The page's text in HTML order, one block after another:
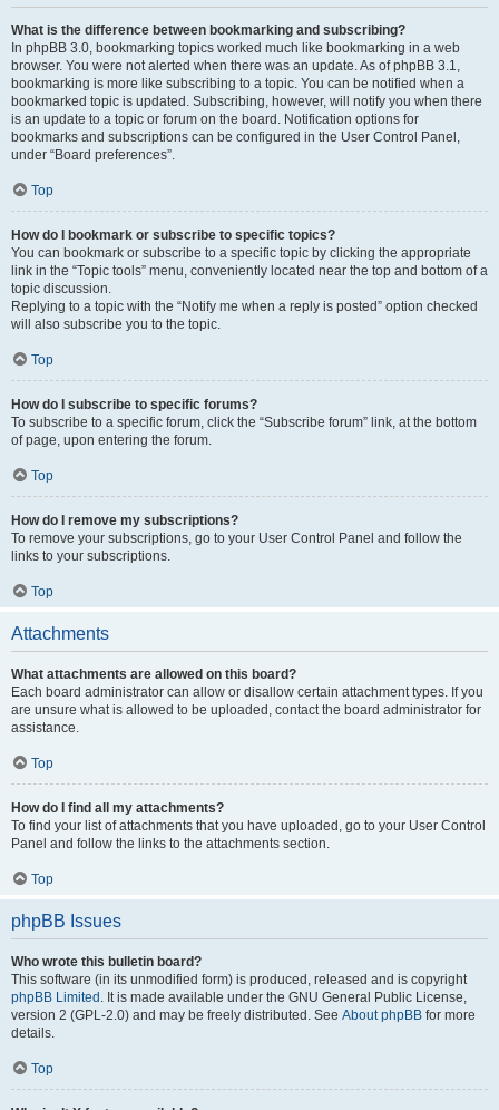
What is the difference between bookmarking and subscribing?
In phpBB 3.0, bookmarking topics worked much like bookmarking in a web
browser. You were not alerted when there was an update. As of phpBB 3.1,
bookmarking is more like subscribing to a topic. You can be notified when a
bookmarked topic is updated. Subscribing, however, will notify you when there
is an update to a topic or forum on the board. Notification options for
bookmarks and subscriptions can be configured in the User Control Panel,
under “Board preferences”.
Top
How do I bookmark or subscribe to specific topics?
You can bookmark or subscribe to a specific topic by clicking the appropriate
link in the “Topic tools” menu, conveniently located near the top and bottom of a
topic discussion.
Replying to a topic with the “Notify me when a reply is posted” option checked
will also subscribe you to the topic.
Top
How do I subscribe to specific forums?
To subscribe to a specific forum, click the “Subscribe forum” link, at the bottom
of page, upon entering the forum.
Top
How do I remove my subscriptions?
To remove your subscriptions, go to your User Control Panel and follow the
links to your subscriptions.
Top
Attachments
What attachments are allowed on this board?
Each board administrator can allow or disallow certain attachment types. If you
are unsure what is allowed to be uploaded, contact the board administrator for
assistance.
Top
How do I find all my attachments?
To find your list of attachments that you have uploaded, go to your User Control
Panel and follow the links to the attachments section.
Top
phpBB Issues
Who wrote this bulletin board?
This software (in its unmodified form) is produced, released and is copyright
phpBB Limited . It is made available under the GNU General Public License,
version 2 (GPL-2.0) and may be freely distributed. See About phpBB for more
details.
Top